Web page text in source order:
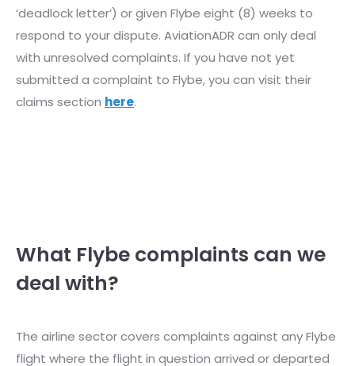
‘deadlock letter’) or given Flybe eight (8) weeks to
respond to your dispute. AviationADR can only deal
with unresolved complaints. If you have not yet
submitted a complaint to Flybe, you can visit their
claims section here.
What Flybe complaints can we
deal with?
The airline sector covers complaints against any Flybe
flight where the flight in question arrived or departed